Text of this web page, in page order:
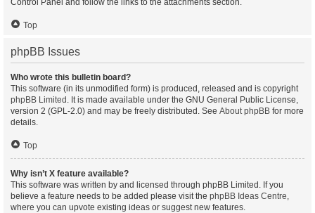
Control Panel and follow the links to the attachments section.
Top
phpBB Issues
Who wrote this bulletin board?
This software (in its unmodified form) is produced, released and is copyright
phpBB Limited . It is made available under the GNU General Public License,
version 2 (GPL-2.0) and may be freely distributed. See About phpBB for more
details.
Top
Why isn’t X feature available?
This software was written by and licensed through phpBB Limited. If you
believe a feature needs to be added please visit the phpBB Ideas Centre,
where you can upvote existing ideas or suggest new features.